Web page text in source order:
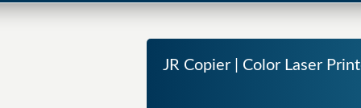
JR Copier | Color Laser